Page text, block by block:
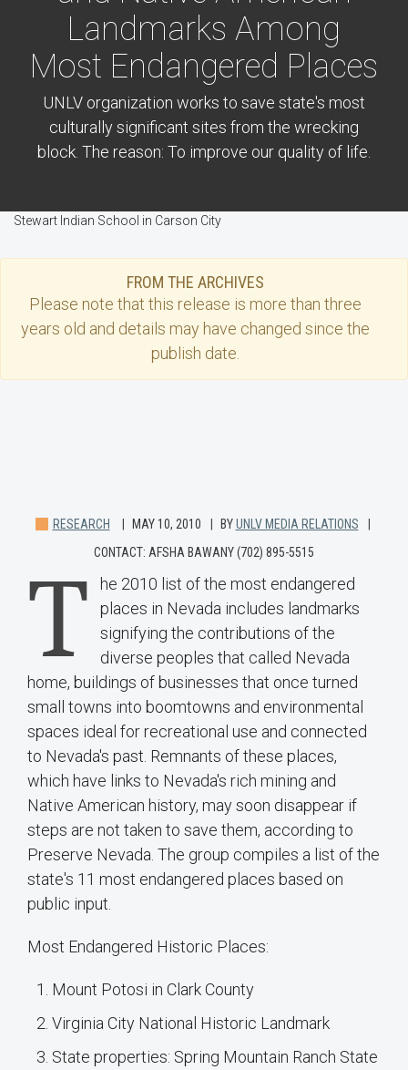
Landmarks Among
Most Endangered Places
UNLV organization works to save state's most
culturally significant sites from the wrecking
block. The reason: To improve our quality of life.
Stewart Indian School in Carson City
FROM THE ARCHIVES
Please note that this release is more than three
years old and details may have changed since the
publish date.
RESEARCH MAY 10, 2010 BYUNLV MEDIA RELATIONS
CONTACT: AFSHA BAWANY (702) 895-5515
T
he 2010 list of the most endangered
places in Nevada includes landmarks
signifying the contributions of the
diverse peoples that called Nevada
home, buildings of businesses that once turned
small towns into boomtowns and environmental
spaces ideal for recreational use and connected
to Nevada's past. Remnants of these places,
which have links to Nevada's rich mining and
Native American history, may soon disappear if
steps are not taken to save them, according to
Preserve Nevada. The group compiles a list of the
state's 11 most endangered places based on
public input.
Most Endangered Historic Places:
Mount Potosi in Clark County
Virginia City National Historic Landmark
State properties: Spring Mountain Ranch State